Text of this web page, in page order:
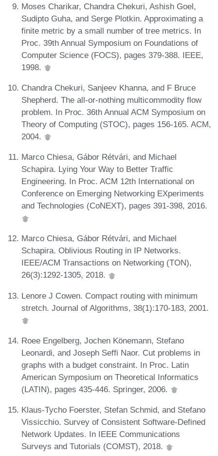
Moses Charikar, Chandra Chekuri, Ashish Goel,
Sudipto Guha, and Serge Plotkin. Approximating a
finite metric by a small number of tree metrics. In
Proc. 39th Annual Symposium on Foundations of
Computer Science (FOCS), pages 379-388. IEEE,
1998.
Chandra Chekuri, Sanjeev Khanna, and F Bruce
Shepherd. The all-or-nothing multicommodity flow
problem. In Proc. 36th Annual ACM Symposium on
Theory of Computing (STOC), pages 156-165. ACM,
2004.
Marco Chiesa, Gábor Rétvári, and Michael
Schapira. Lying Your Way to Better Traffic
Engineering. In Proc. ACM 12th International on
Conference on Emerging Networking EXperiments
and Technologies (CoNEXT), pages 391-398, 2016.
Marco Chiesa, Gábor Rétvári, and Michael
Schapira. Oblivious Routing in IP Networks.
IEEE/ACM Transactions on Networking (TON),
26(3):1292-1305, 2018.
Lenore J Cowen. Compact routing with minimum
stretch. Journal of Algorithms, 38(1):170-183, 2001.
Roee Engelberg, Jochen Könemann, Stefano
Leonardi, and Joseph Seffi Naor. Cut problems in
graphs with a budget constraint. In Proc. Latin
American Symposium on Theoretical Informatics
(LATIN), pages 435-446. Springer, 2006.
Klaus-Tycho Foerster, Stefan Schmid, and Stefano
Vissicchio. Survey of Consistent Software-Defined
Network Updates. In IEEE Communications
Surveys and Tutorials (COMST), 2018.